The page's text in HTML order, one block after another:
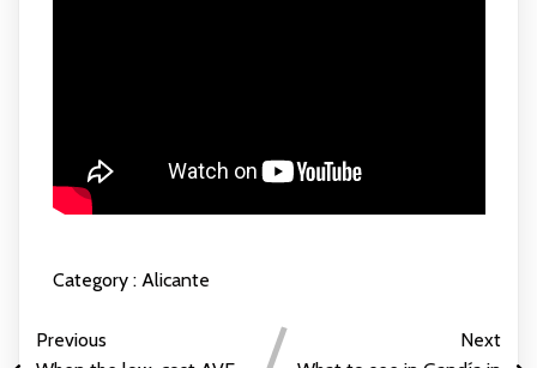
Category : Alicante
Previous
Next